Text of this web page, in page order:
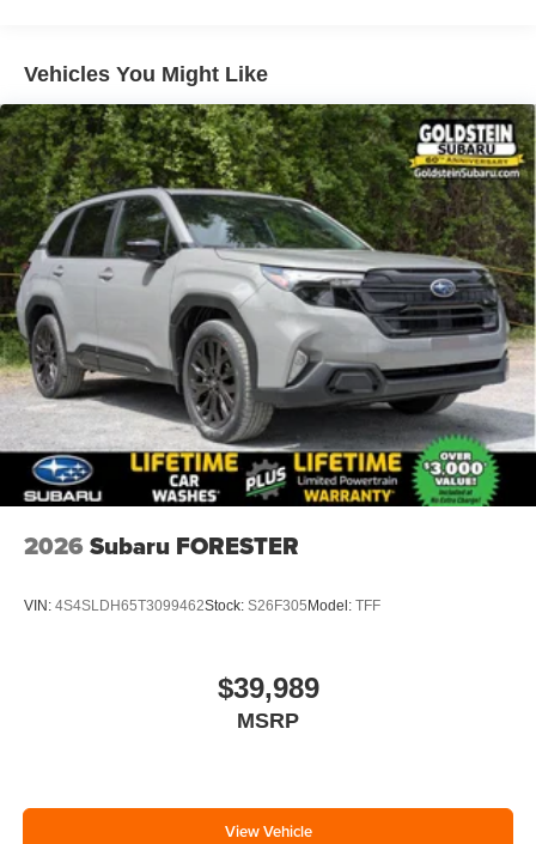
Vehicles You Might Like
2026 Subaru FORESTER
VIN: 4S4SLDH65T3099462Stock: S26F305Model: TFF
$39,989
MSRP
View Vehicle